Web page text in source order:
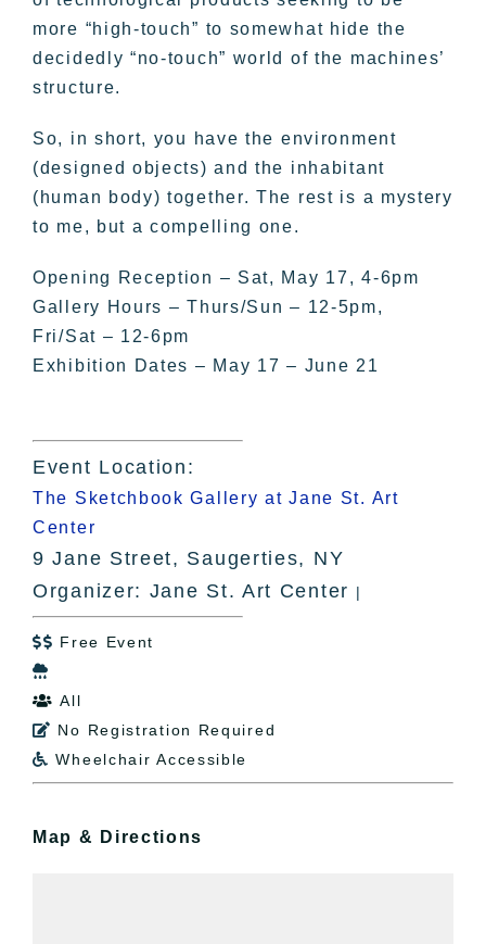
more “high-touch” to somewhat hide the
decidedly “no-touch” world of the machines’
structure.
So, in short, you have the environment
(designed objects) and the inhabitant
(human body) together. The rest is a mystery
to me, but a compelling one.
Opening Reception – Sat, May 17, 4-6pm
Gallery Hours – Thurs/Sun – 12-5pm,
Fri/Sat – 12-6pm
Exhibition Dates – May 17 – June 21
Event Location:
The Sketchbook Gallery at Jane St. Art
Center
9 Jane Street, Saugerties, NY
Organizer: Jane St. Art Center |
 Free Event

 All
 No Registration Required
 Wheelchair Accessible
Map & Directions